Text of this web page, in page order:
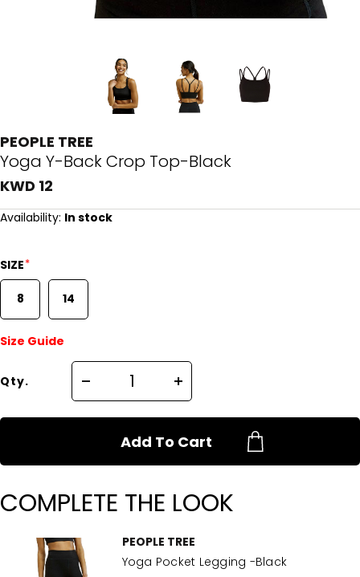
PEOPLE TREE
Yoga Y-Back Crop Top-Black
KWD 12
Availability: In stock
SIZE*
8 14
Size Guide
Qty.
Add To Cart
COMPLETE THE LOOK
PEOPLE TREE
Yoga Pocket Legging -Black